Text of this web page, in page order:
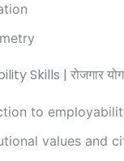
Skills | रोजगार
to
values and